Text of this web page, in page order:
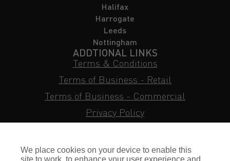
Halifax
Harrogate
Leeds
Nottingham
ADDTIONAL LINKS
Terms & Conditions
Terms of Business - Retail
Terms of Business - Commercial
Privacy Policy
Subject Access Request
We place cookies on your device to enable this
site to work, to enhance your user experience and